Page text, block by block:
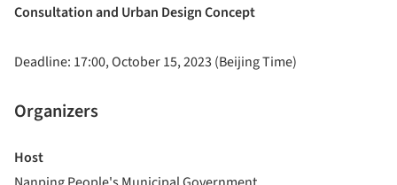
Consultation and Urban Design Concept
Deadline: 17:00, October 15, 2023 (Beijing Time)
Organizers
Host